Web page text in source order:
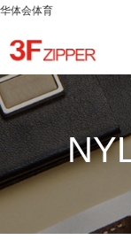
华体会体育